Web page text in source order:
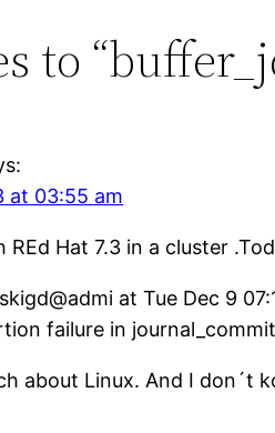
to
at 03:55 am
Hat 7.3 in a cluster
at Tue Dec 9
failure in
about Linux. And I don´t